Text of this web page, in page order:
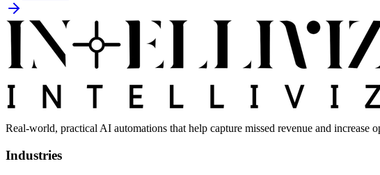
Real-world, practical AI automations that help capture missed revenue and
Industries